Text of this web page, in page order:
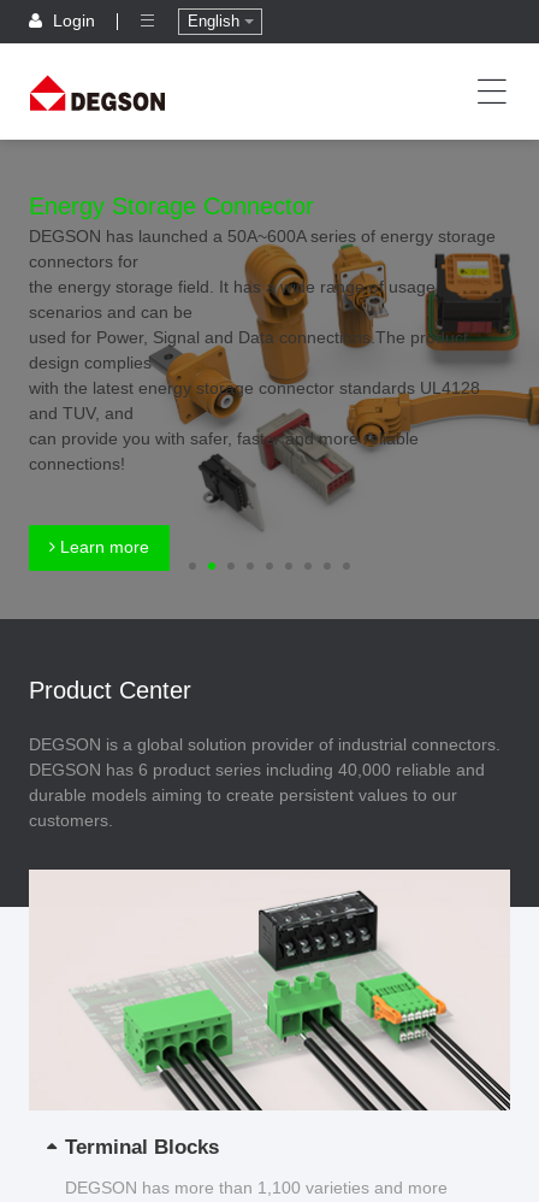
Login English
Energy Storage Connector
DEGSON has launched a 50A~600A series of energy storage
connectors for
the energy storage field. It has a wide range of usage
scenarios and can be
used for Power, Signal and Data connections.The product
design complies
with the latest energy storage connector standards UL4128
and TUV, and
can provide you with safer, faster and more reliable
connections!
Learn more
Product Center
DEGSON is a global solution provider of industrial connectors.
DEGSON has 6 product series including 40,000 reliable and
durable models aiming to create persistent values to our
customers.
Terminal Blocks
DEGSON has more than 1,100 varieties and more